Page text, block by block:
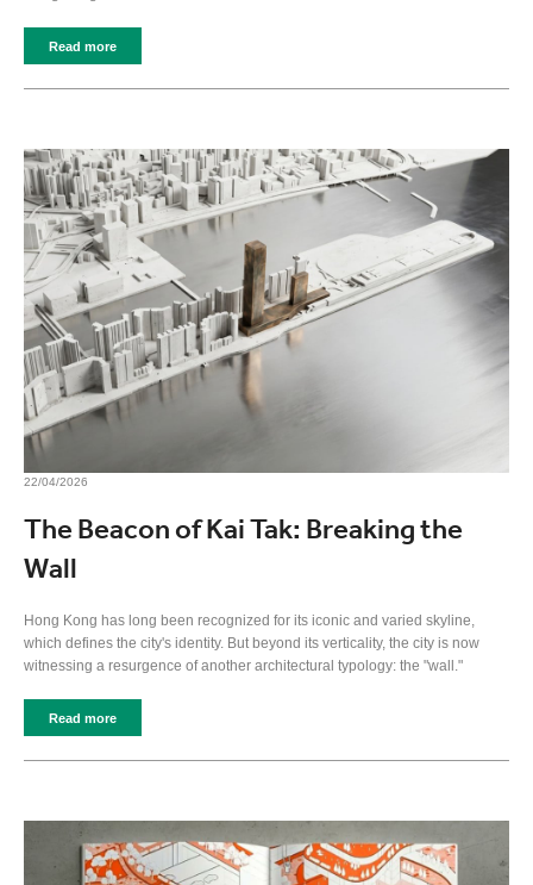
Read more
22/04/2026
The Beacon of Kai Tak: Breaking the
Wall
Hong Kong has long been recognized for its iconic and varied skyline,
which defines the city's identity. But beyond its verticality, the city is now
witnessing a resurgence of another architectural typology: the "wall."
Read more